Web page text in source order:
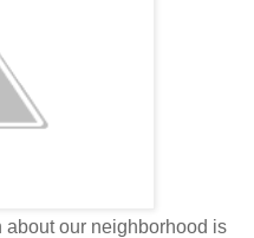
about our neighborhood is